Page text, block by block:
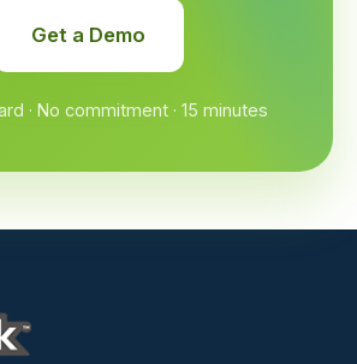
Get a Demo
· No commitment · 15 minutes